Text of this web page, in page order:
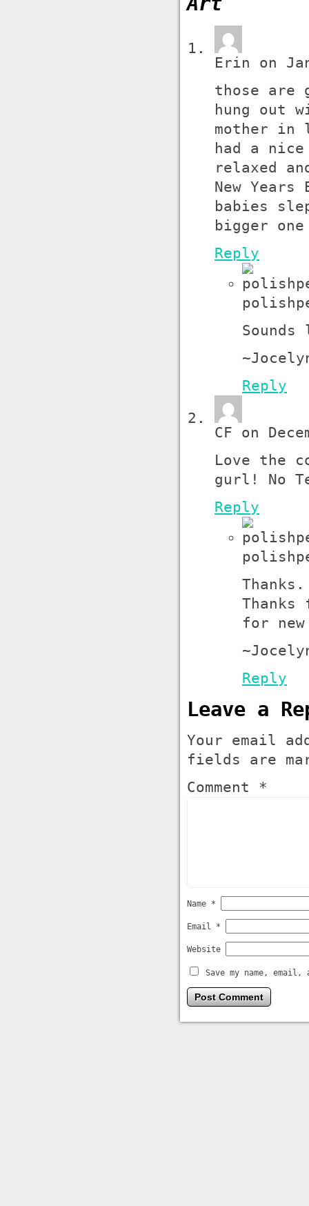
Erin on
those
hung out
mother in
had a
relaxed
New Years
babies
bigger
Reply
Reply
CF on
Love the
gurl! No
Reply
for
Reply
Leave a
Your email
fields are
Comment *
Name *
Email *
Website
Save my name,